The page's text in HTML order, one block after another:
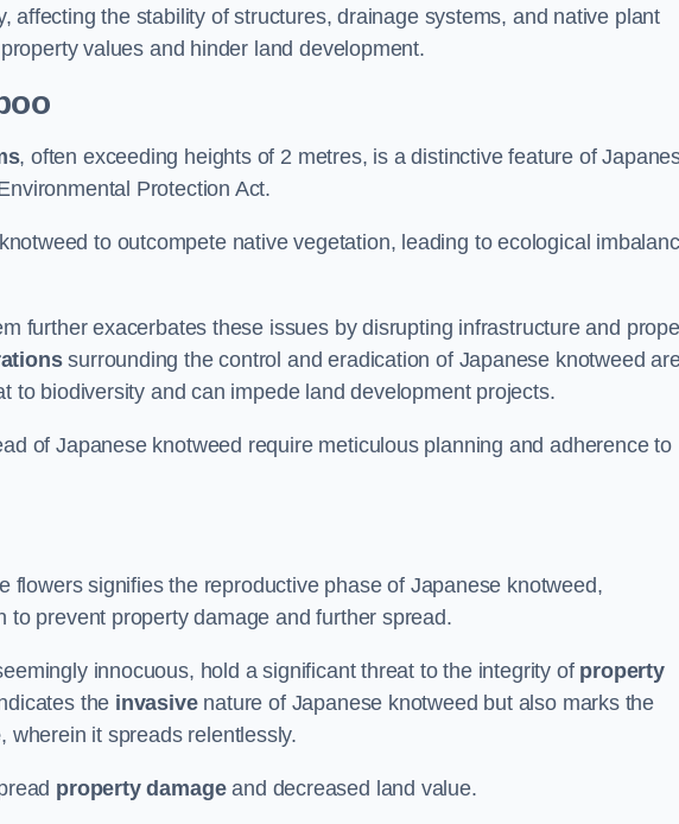
affecting the stability of structures, drainage systems, and native plant
values and hinder land development.
, often exceeding heights of 2 metres, is a distinctive feature of
Protection Act.
to outcompete native vegetation, leading to ecological
further exacerbates these issues by disrupting infrastructure and
surrounding the control and eradication of Japanese knotweed
to biodiversity and can impede land development projects.
of Japanese knotweed require meticulous planning and adherence to
flowers signifies the reproductive phase of Japanese knotweed,
prevent property damage and further spread.
innocuous, hold a significant threat to the integrity of property
the invasivenature of Japanese knotweed but also marks the
, wherein it spreads relentlessly.
property damageand decreased land value.